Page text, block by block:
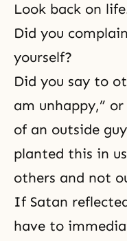
Look back on
Did you
yourself?
Did you say to
am unhappy,”
of an outside
planted this in
others and not
If Satan
have to